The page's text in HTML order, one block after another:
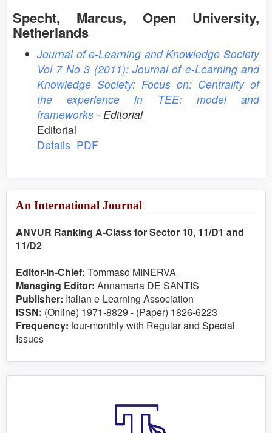
Specht, Marcus, Open University,
Netherlands
Journal of e-Learning and Knowledge Society
Vol 7 No 3 (2011): Journal of e-Learning and
Knowledge Society: Focus on: Centrality of
the experience in TEE: model and
frameworks - Editorial
Editorial
Details PDF
An International Journal
ANVUR Ranking A-Class for Sector 10, 11/D1 and
11/D2
Editor-in-Chief: Tommaso MINERVA
Managing Editor: Annamaria DE SANTIS
Publisher: Italian e-Learning Association
ISSN: (Online) 1971-8829 - (Paper) 1826-6223
Frequency: four-monthly with Regular and Special
Issues